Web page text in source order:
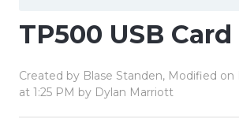
TP500 USB
Created by Blase Standen, Modified on
at 1:25 PM by Dylan Marriott